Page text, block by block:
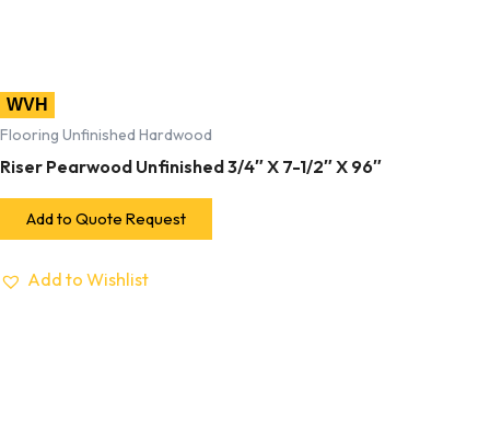
WVH
Flooring Unfinished Hardwood
Riser Pearwood Unfinished 3/4″ X 7-1/2″ X 96″
Add to Quote Request
Add to Wishlist